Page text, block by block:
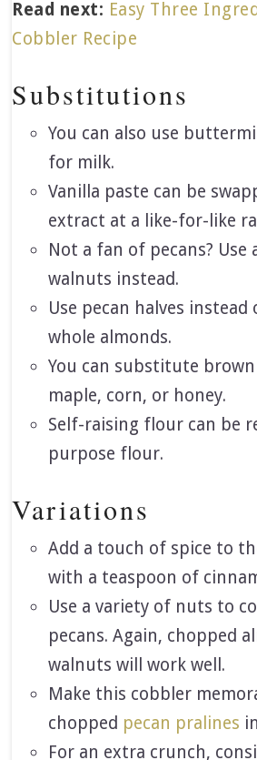
Read next: Easy Three
Cobbler Recipe
Substitutions
You can also use
for milk.
Vanilla paste can be
extract at a like-for-like
Not a fan of pecans? Use
walnuts instead.
Use pecan halves
whole almonds.
You can substitute
maple, corn, or honey.
Self-raising flour can be
purpose flour.
Variations
Add a touch of spice to
with a teaspoon of
Use a variety of nuts to
pecans. Again, chopped
walnuts will work well.
Make this cobbler
chopped pecan pralines
For an extra crunch,